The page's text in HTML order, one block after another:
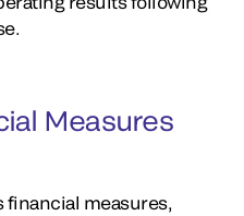
Measures
measures,